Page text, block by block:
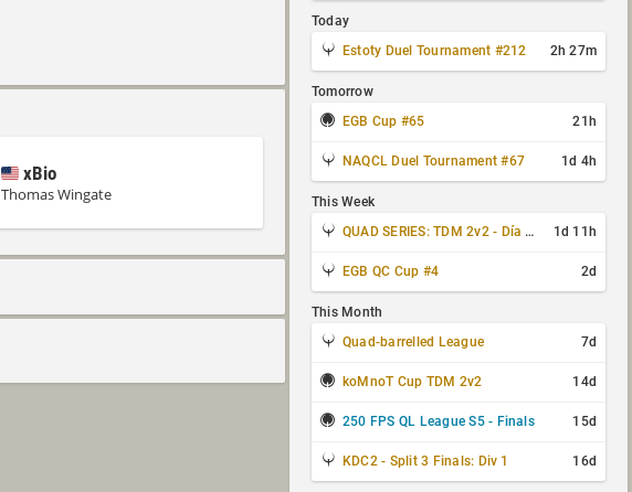
xBio
Thomas Wingate
Today
Estoty Duel Tournament #212
2h 27m
Tomorrow
EGB Cup #65
21h
NAQCL Duel Tournament #67 1d 4h
This Week
QUAD SERIES: TDM 2v2 - Día 3 de 4
1d 11h
EGB QC Cup #4 2d
This Month
Quad-barrelled League
7d
koMnoT Cup TDM 2v2 14d
250 FPS QL League S5 - Finals 15d
KDC2 - Split 3 Finals: Div 1 16d